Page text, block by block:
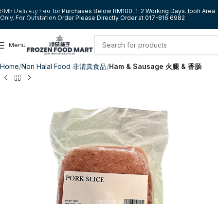
Skip to navigation
Skip to main content
RM5 Delivery Fee for Purchases Below RM100. 1-2 Working Days. Ipoh Area
Only. For Outstation Order Please Directly Order at 017-816 6982
Menu
Home Non Halal Food 非清真食品 Ham & Sausage 火腿 & 香肠